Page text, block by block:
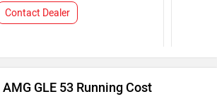
Contact Dealer
GLE 53 Running Cost